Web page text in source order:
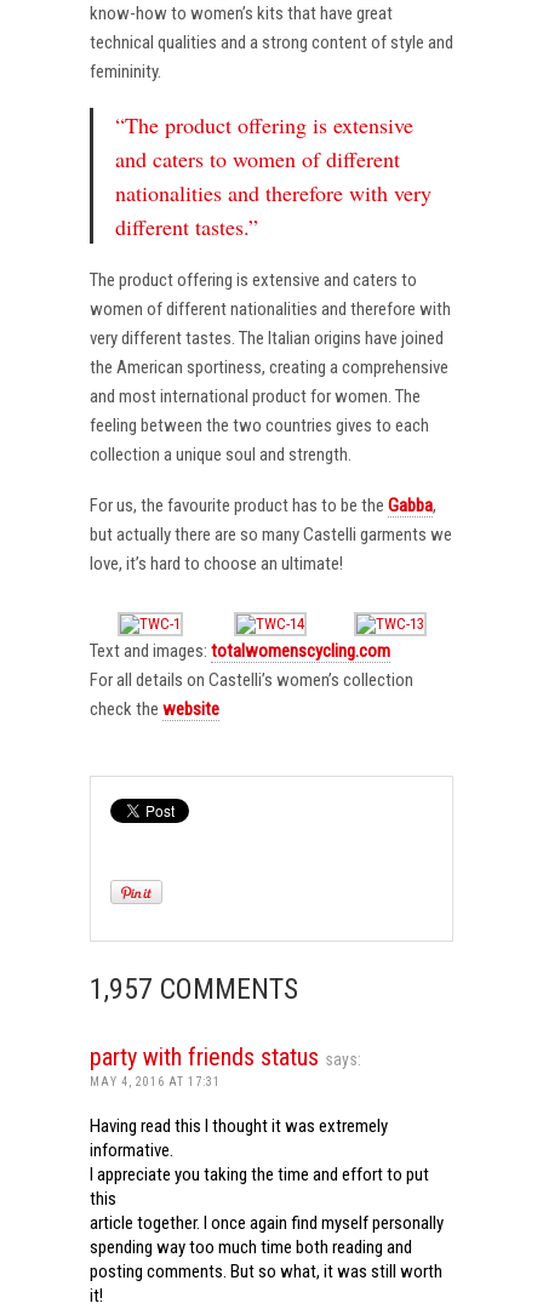
know-how to women’s kits that have great
technical qualities and a strong content of style and
femininity.
“The product offering is extensive
and caters to women of different
nationalities and therefore with very
different tastes.”
The product offering is extensive and caters to
women of different nationalities and therefore with
very different tastes. The Italian origins have joined
the American sportiness, creating a comprehensive
and most international product for women. The
feeling between the two countries gives to each
collection a unique soul and strength.
For us, the favourite product has to be the Gabba,
but actually there are so many Castelli garments we
love, it’s hard to choose an ultimate!
Text and images: totalwomenscycling.com
For all details on Castelli’s women’s collection
check the website
1,957 COMMENTS
party with friends status says:
MAY 4, 2016 AT 17:31
Having read this I thought it was extremely
informative.
I appreciate you taking the time and effort to put
this
article together. I once again find myself personally
spending way too much time both reading and
posting comments. But so what, it was still worth
it!